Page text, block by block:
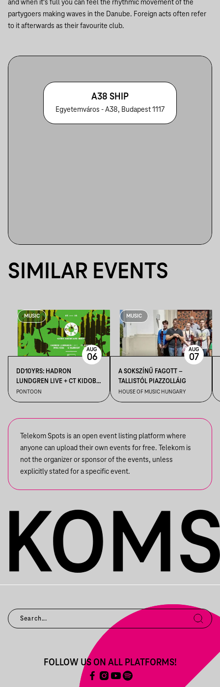
and when it's full you can feel the rhythmic movement of the
partygoers making waves in the Danube. Foreign acts often refer
to it afterwards as their favourite club.
A38 SHIP
Egyetemváros - A38, Budapest 1117
SIMILAR EVENTS
MUSIC
DD10YRS: HADRON
LUNDGREN LIVE + CT KIDOBÓ
+ IMRE KISS + S OLBRICHT +
DDSS
PONTOON
AUG
06
MUSIC
A SOKSZÍNŰ FAGOTT –
TALLISTÓL PIAZZOLLÁIG
HOUSE OF MUSIC HUNGARY
AUG
07
Telekom Spots is an open event listing platform where
anyone can upload their own events for free. Telekom is
not the organizer or sponsor of the events, unless
explicitly stated for a specific event.
FOLLOW US ON ALL PLATFORMS!